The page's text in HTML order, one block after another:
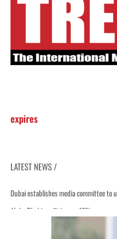
expires
LATEST NEWS /
Dubai establishes media committee to
Alpha Dhabi profit jumps 48%
Burjeel profit nearly doubles